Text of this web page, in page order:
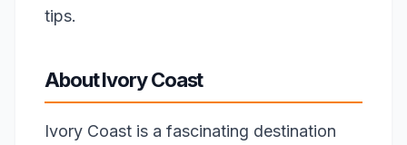
tips.
About Ivory Coast
Ivory Coast is a fascinating destination